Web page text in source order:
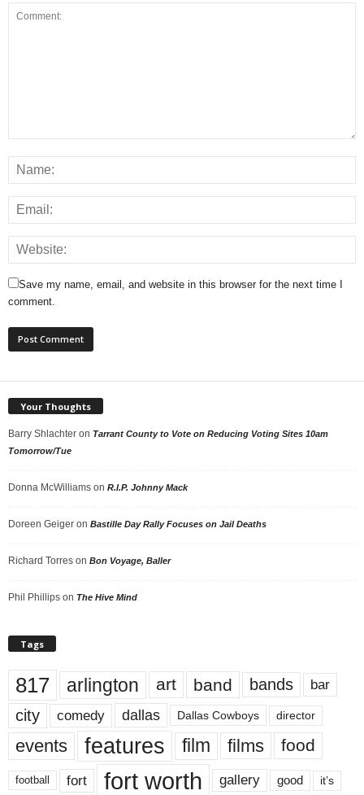
Save my name, email, and website in this browser for the next time I
comment.
Your Thoughts
Barry Shlachter on Tarrant County to Vote on Reducing Voting Sites 10am
Tomorrow/Tue
Donna McWilliams on R.I.P. Johnny Mack
Doreen Geiger on Bastille Day Rally Focuses on Jail Deaths
Richard Torres on Bon Voyage, Baller
Phil Phillips on The Hive Mind
Tags
817 arlington art band bands bar
city comedy dallas Dallas Cowboys director
events features film films food
football fort fort worth gallery good it’s